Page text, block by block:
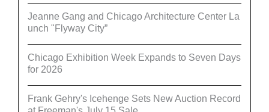
Jeanne Gang and Chicago Architecture Center La
unch "Flyway City”
Chicago Exhibition Week Expands to Seven Days
for 2026
Frank Gehry's Icehenge Sets New Auction Record